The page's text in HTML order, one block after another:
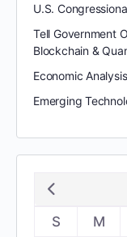
U.S.
Tell Government
Blockchain &
Economic
Emerging
S M